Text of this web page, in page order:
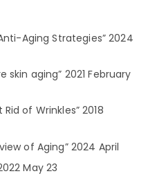
Aging Strategies” 2024
skin aging” 2021 February
of Wrinkles” 2018
of Aging” 2024 April
May 23